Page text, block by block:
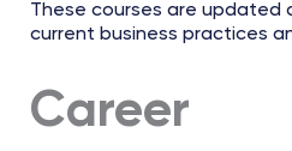
These courses are updated
current business practices
Career